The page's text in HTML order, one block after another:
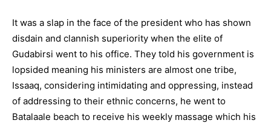
It was a slap in the face of the president who has shown
disdain and clannish superiority when the elite of
Gudabirsi went to his office. They told his government is
lopsided meaning his ministers are almost one tribe,
Issaaq, considering intimidating and oppressing, instead
of addressing to their ethnic concerns, he went to
Batalaale beach to receive his weekly massage which his